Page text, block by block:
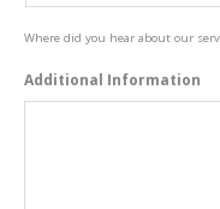
Where did you hear about our
Additional Information